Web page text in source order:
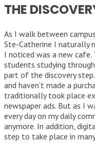
THE
As I walk between
Ste-Catherine I naturally
I noticed was a new
students studying
part of the discovery
and haven’t made a
traditionally took place
newspaper ads. But as I
every day on my daily
anymore. In addition,
step to take place in